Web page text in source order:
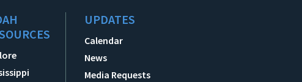
UPDATES
Calendar
News
Media Requests